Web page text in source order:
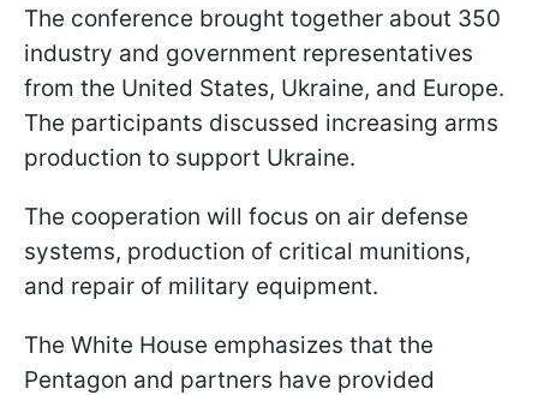
The conference brought together about 350
industry and government representatives
from the United States, Ukraine, and Europe.
The participants discussed increasing arms
production to support Ukraine.
The cooperation will focus on air defense
systems, production of critical munitions,
and repair of military equipment.
The White House emphasizes that the
Pentagon and partners have provided